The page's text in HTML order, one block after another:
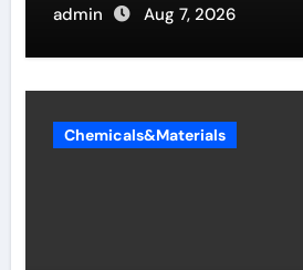
admin Aug 7, 2026
Chemicals&Materials